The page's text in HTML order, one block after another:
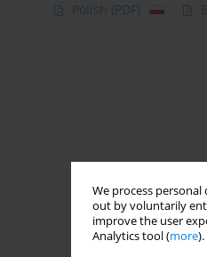
We process
out by voluntarily
improve the user
Analytics tool (more).
Polish (PDF)